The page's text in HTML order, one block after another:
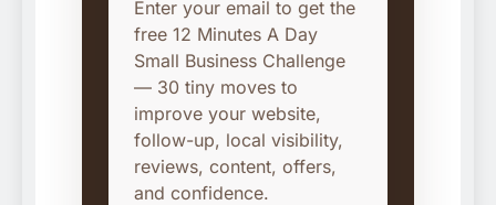
Enter your email to get the
free 12 Minutes A Day
Small Business Challenge
— 30 tiny moves to
improve your website,
follow-up, local visibility,
reviews, content, offers,
and confidence.